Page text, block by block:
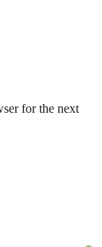
for the next